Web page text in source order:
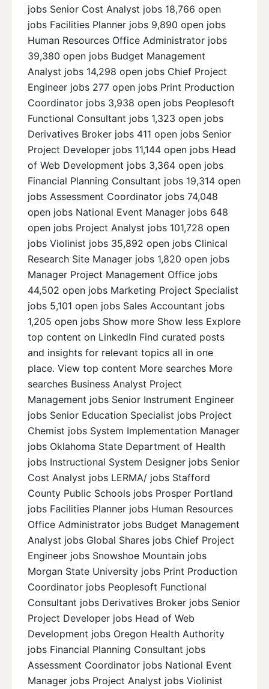
jobs Senior Cost Analyst jobs 18,766 open
jobs Facilities Planner jobs 9,890 open jobs
Human Resources Office Administrator jobs
39,380 open jobs Budget Management
Analyst jobs 14,298 open jobs Chief Project
Engineer jobs 277 open jobs Print Production
Coordinator jobs 3,938 open jobs Peoplesoft
Functional Consultant jobs 1,323 open jobs
Derivatives Broker jobs 411 open jobs Senior
Project Developer jobs 11,144 open jobs Head
of Web Development jobs 3,364 open jobs
Financial Planning Consultant jobs 19,314 open
jobs Assessment Coordinator jobs 74,048
open jobs National Event Manager jobs 648
open jobs Project Analyst jobs 101,728 open
jobs Violinist jobs 35,892 open jobs Clinical
Research Site Manager jobs 1,820 open jobs
Manager Project Management Office jobs
44,502 open jobs Marketing Project Specialist
jobs 5,101 open jobs Sales Accountant jobs
1,205 open jobs Show more Show less Explore
top content on LinkedIn Find curated posts
and insights for relevant topics all in one
place. View top content More searches More
searches Business Analyst Project
Management jobs Senior Instrument Engineer
jobs Senior Education Specialist jobs Project
Chemist jobs System Implementation Manager
jobs Oklahoma State Department of Health
jobs Instructional System Designer jobs Senior
Cost Analyst jobs LERMA/ jobs Stafford
County Public Schools jobs Prosper Portland
jobs Facilities Planner jobs Human Resources
Office Administrator jobs Budget Management
Analyst jobs Global Shares jobs Chief Project
Engineer jobs Snowshoe Mountain jobs
Morgan State University jobs Print Production
Coordinator jobs Peoplesoft Functional
Consultant jobs Derivatives Broker jobs Senior
Project Developer jobs Head of Web
Development jobs Oregon Health Authority
jobs Financial Planning Consultant jobs
Assessment Coordinator jobs National Event
Manager jobs Project Analyst jobs Violinist